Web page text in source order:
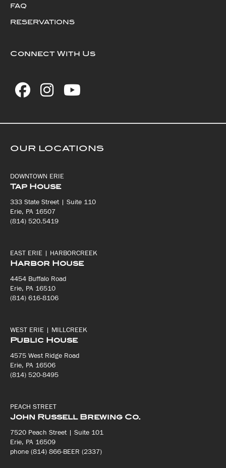
FAQ
RESERVATIONS
Connect With Us
OUR LOCATIONS
DOWNTOWN ERIE
Tap House
333 State Street | Suite 110
Erie, PA 16507
(814) 520.5419
EAST ERIE | HARBORCREEK
Harbor House
4454 Buffalo Road
Erie, PA 16510
(814) 616-8106
WEST ERIE | MILLCREEK
Public House
4575 West Ridge Road
Erie, PA 16506
(814) 520-8495
PEACH STREET
John Russell Brewing Co.
7520 Peach Street | Suite 101
Erie, PA 16509
phone (814) 866-BEER (2337)